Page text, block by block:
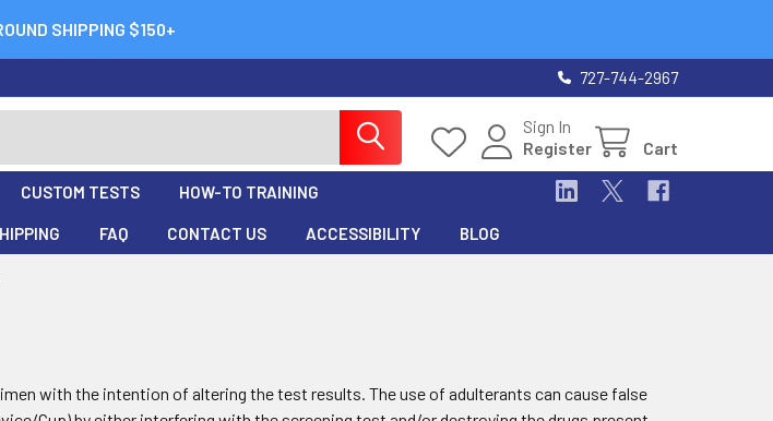
SHIPPING $150+
727-744-2967
Sign In
Register
Cart
CUSTOM TESTS HOW-TO TRAINING
FAQ CONTACT US ACCESSIBILITY BLOG
with the intention of altering the test results. The use of adulterants can cause false